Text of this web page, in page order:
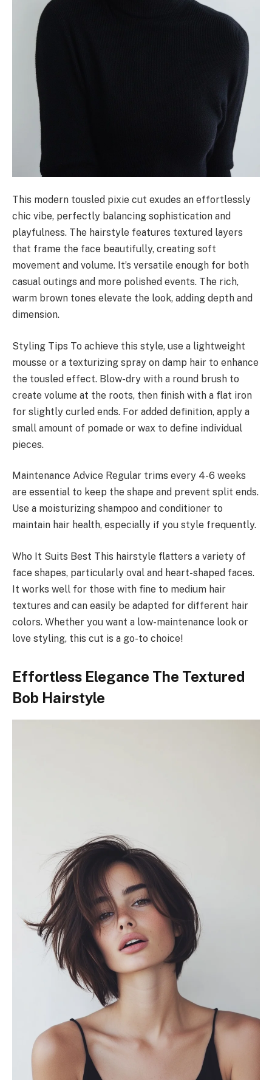
This modern tousled pixie cut exudes an effortlessly
chic vibe, perfectly balancing sophistication and
playfulness. The hairstyle features textured layers
that frame the face beautifully, creating soft
movement and volume. It’s versatile enough for both
casual outings and more polished events. The rich,
warm brown tones elevate the look, adding depth and
dimension.
Styling Tips To achieve this style, use a lightweight
mousse or a texturizing spray on damp hair to enhance
the tousled effect. Blow-dry with a round brush to
create volume at the roots, then finish with a flat iron
for slightly curled ends. For added definition, apply a
small amount of pomade or wax to define individual
pieces.
Maintenance Advice Regular trims every 4-6 weeks
are essential to keep the shape and prevent split ends.
Use a moisturizing shampoo and conditioner to
maintain hair health, especially if you style frequently.
Who It Suits Best This hairstyle flatters a variety of
face shapes, particularly oval and heart-shaped faces.
It works well for those with fine to medium hair
textures and can easily be adapted for different hair
colors. Whether you want a low-maintenance look or
love styling, this cut is a go-to choice!
Effortless Elegance The Textured
Bob Hairstyle